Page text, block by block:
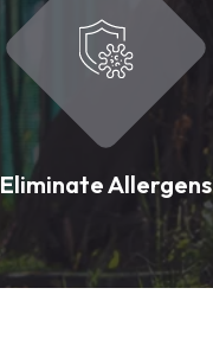
Eliminate Allergens